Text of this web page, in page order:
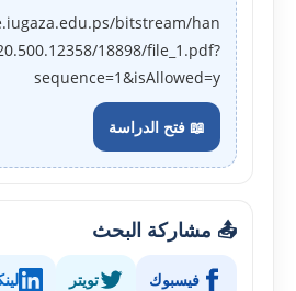
bitstream/han
18898/file_1.pdf?
sequence=1&isAllowed=y
📖 فتح الدراسة
📤 مشاركة البحث
فيسبوك تويتر